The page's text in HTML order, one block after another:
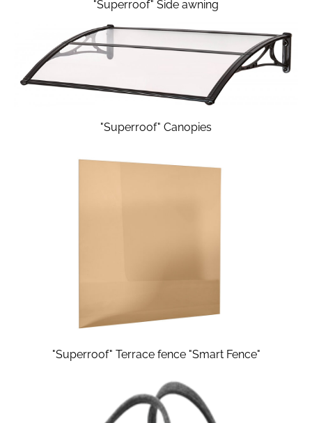
"Superroof" Side awning
"Superroof" Canopies
"Superroof" Terrace fence "Smart Fence"